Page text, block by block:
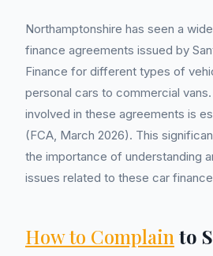
Northamptonshire has seen a
finance agreements issued by
Finance for different types of
personal cars to commercial
involved in these agreements is
(FCA, March 2026). This
the importance of understanding
issues related to these car
How to Complain to